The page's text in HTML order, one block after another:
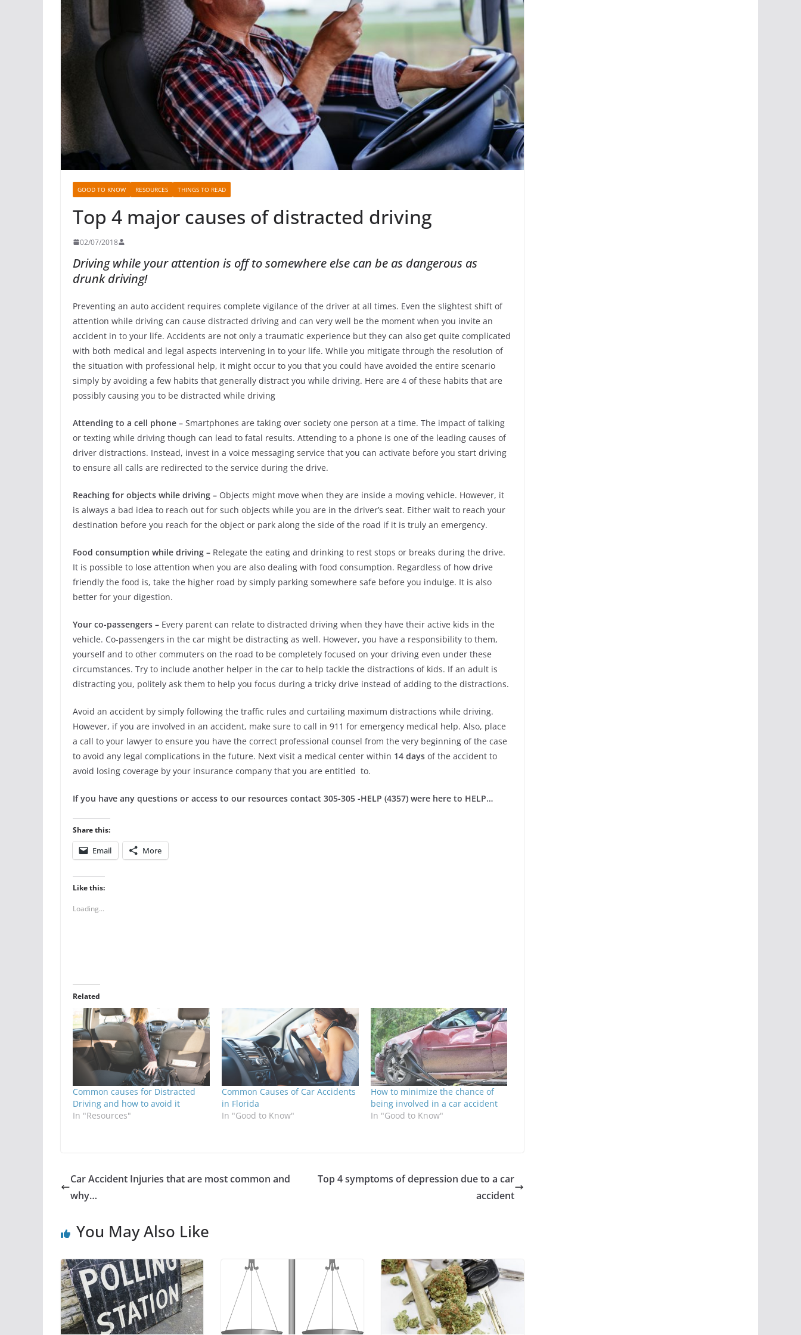
GOOD TO KNOW RESOURCES THINGS TO READ
Top 4 major causes of distracted driving
02/07/2018
Driving while your attention is off to somewhere else can be as dangerous as
drunk driving!
Preventing an auto accident requires complete vigilance of the driver at all times. Even the slightest shift of
attention while driving can cause distracted driving and can very well be the moment when you invite an
accident in to your life. Accidents are not only a traumatic experience but they can also get quite complicated
with both medical and legal aspects intervening in to your life. While you mitigate through the resolution of
the situation with professional help, it might occur to you that you could have avoided the entire scenario
simply by avoiding a few habits that generally distract you while driving. Here are 4 of these habits that are
possibly causing you to be distracted while driving
Attending to a cell phone – Smartphones are taking over society one person at a time. The impact of talking
or texting while driving though can lead to fatal results. Attending to a phone is one of the leading causes of
driver distractions. Instead, invest in a voice messaging service that you can activate before you start driving
to ensure all calls are redirected to the service during the drive.
Reaching for objects while driving – Objects might move when they are inside a moving vehicle. However, it
is always a bad idea to reach out for such objects while you are in the driver’s seat. Either wait to reach your
destination before you reach for the object or park along the side of the road if it is truly an emergency.
Food consumption while driving – Relegate the eating and drinking to rest stops or breaks during the drive.
It is possible to lose attention when you are also dealing with food consumption. Regardless of how drive
friendly the food is, take the higher road by simply parking somewhere safe before you indulge. It is also
better for your digestion.
Your co-passengers – Every parent can relate to distracted driving when they have their active kids in the
vehicle. Co-passengers in the car might be distracting as well. However, you have a responsibility to them,
yourself and to other commuters on the road to be completely focused on your driving even under these
circumstances. Try to include another helper in the car to help tackle the distractions of kids. If an adult is
distracting you, politely ask them to help you focus during a tricky drive instead of adding to the distractions.
Avoid an accident by simply following the traffic rules and curtailing maximum distractions while driving.
However, if you are involved in an accident, make sure to call in 911 for emergency medical help. Also, place
a call to your lawyer to ensure you have the correct professional counsel from the very beginning of the case
to avoid any legal complications in the future. Next visit a medical center within 14 days of the accident to
avoid losing coverage by your insurance company that you are entitled to.
If you have any questions or access to our resources contact 305-305 -HELP (4357) were here to HELP…
Share this:
Email More
Like this:
Loading...
Related
Common causes for Distracted
Driving and how to avoid it
In "Resources"
Common Causes of Car Accidents
in Florida
In "Good to Know"
How to minimize the chance of
being involved in a car accident
In "Good to Know"
Car Accident Injuries that are most common and
why…
Top 4 symptoms of depression due to a car
accident
You May Also Like